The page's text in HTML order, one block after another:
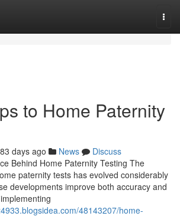
to Home Paternity
83 days ago News
Discuss
Behind Home Paternity Testing The
paternity tests has evolved considerably
developments improve both accuracy and
48143207/home-